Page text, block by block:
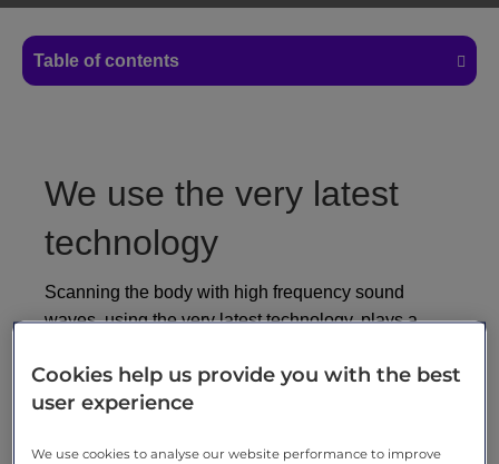
Table of contents
We use the very latest
technology
Scanning the body with high frequency sound
waves, using the very latest technology, plays a
assessing the risk of heart disease from thickened
arteries to investigating the reproductive system.
Ultrasound scanning assists doctors in the majority
Cookies help us provide you with the best
user experience
We use cookies to analyse our website performance to improve